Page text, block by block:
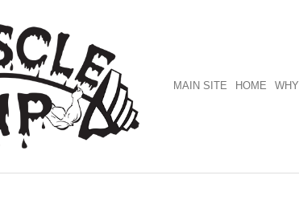
MAIN SITE HOME WHY